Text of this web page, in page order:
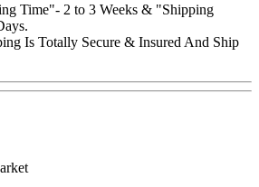
Time"- 2 to 3 Weeks & "Shipping
Is Totally Secure & Insured And Ship